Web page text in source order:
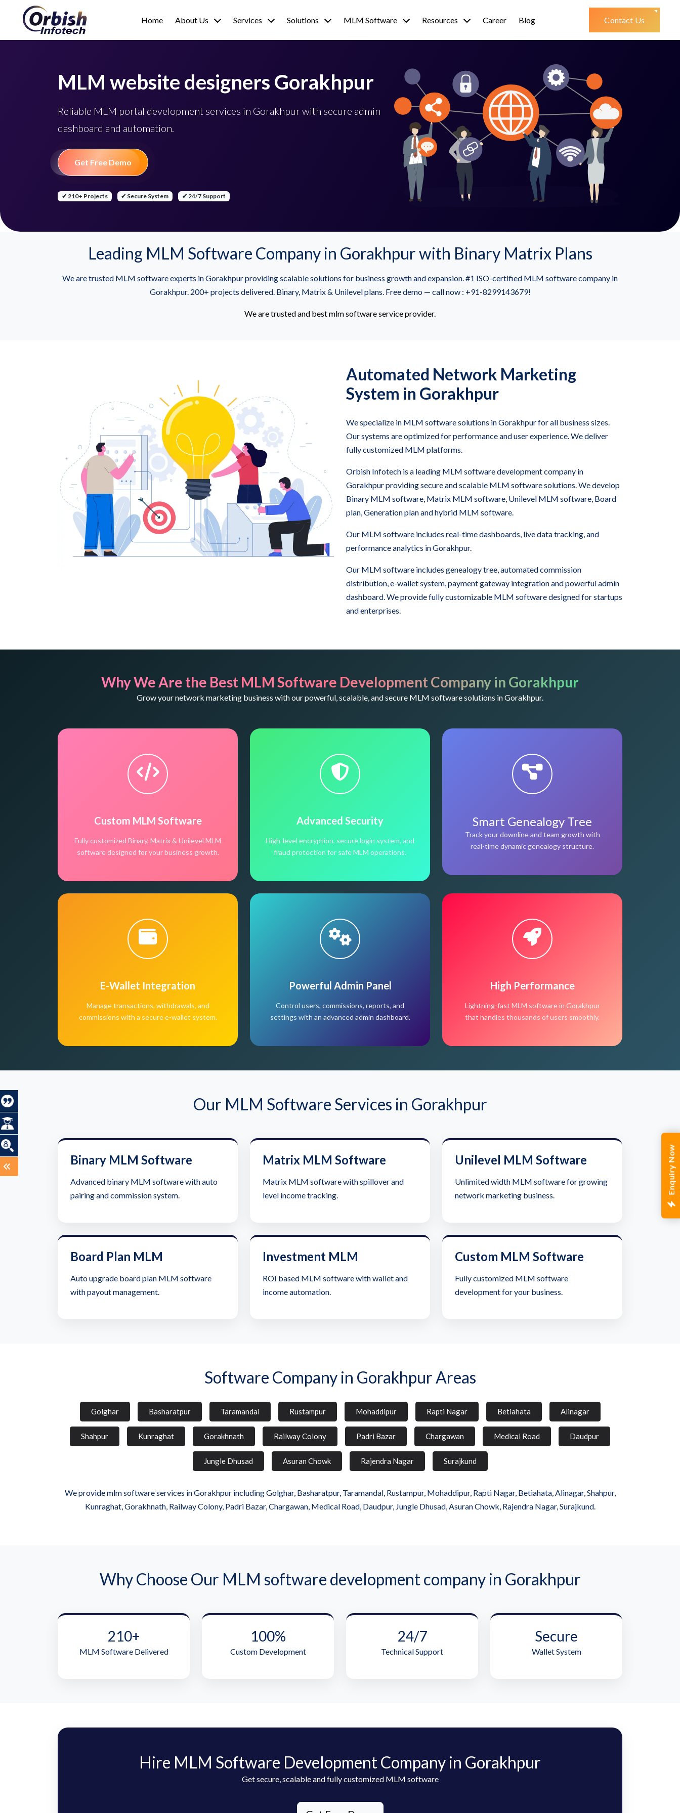
Enquiry Now
Home About Us Services Solutions MLM Software Resources Career Blog Contact Us
MLM website designers Gorakhpur
Reliable MLM portal development services in Gorakhpur with secure admin
dashboard and automation.
Get Free Demo
✔ 210+ Projects ✔ Secure System ✔ 24/7 Support
Leading MLM Software Company in Gorakhpur with Binary Matrix Plans
We are trusted MLM software experts in Gorakhpur providing scalable solutions for business growth and expansion. #1 ISO-certified MLM software company in
Gorakhpur. 200+ projects delivered. Binary, Matrix & Unilevel plans. Free demo — call now : +91-8299143679!
We are trusted and best mlm software service provider.
Automated Network Marketing
System in Gorakhpur
We specialize in MLM software solutions in Gorakhpur for all business sizes.
Our systems are optimized for performance and user experience. We deliver
fully customized MLM platforms.
Orbish Infotech is a leading MLM software development company in
Gorakhpur providing secure and scalable MLM software solutions. We develop
Binary MLM software, Matrix MLM software, Unilevel MLM software, Board
plan, Generation plan and hybrid MLM software.
Our MLM software includes real-time dashboards, live data tracking, and
performance analytics in Gorakhpur.
Our MLM software includes genealogy tree, automated commission
distribution, e-wallet system, payment gateway integration and powerful admin
dashboard. We provide fully customizable MLM software designed for startups
and enterprises.
Why We Are the Best MLM Software Development Company in Gorakhpur
Grow your network marketing business with our powerful, scalable, and secure MLM software solutions in Gorakhpur.
Custom MLM Software
Fully customized Binary, Matrix & Unilevel MLM
software designed for your business growth.
Advanced Security
High-level encryption, secure login system, and
fraud protection for safe MLM operations.
Smart Genealogy Tree
Track your downline and team growth with
real-time dynamic genealogy structure.
E-Wallet Integration
Manage transactions, withdrawals, and
commissions with a secure e-wallet system.
Powerful Admin Panel
Control users, commissions, reports, and
settings with an advanced admin dashboard.
High Performance
Lightning-fast MLM software in Gorakhpur
that handles thousands of users smoothly.
Our MLM Software Services in Gorakhpur
Binary MLM Software
Advanced binary MLM software with auto
pairing and commission system.
Matrix MLM Software
Matrix MLM software with spillover and
level income tracking.
Unilevel MLM Software
Unlimited width MLM software for growing
network marketing business.
Board Plan MLM
Auto upgrade board plan MLM software
with payout management.
Investment MLM
ROI based MLM software with wallet and
income automation.
Custom MLM Software
Fully customized MLM software
development for your business.
Software Company in Gorakhpur Areas
Golghar Basharatpur Taramandal Rustampur Mohaddipur Rapti Nagar Betiahata Alinagar
Shahpur Kunraghat Gorakhnath Railway Colony Padri Bazar Chargawan Medical Road Daudpur
Jungle Dhusad Asuran Chowk Rajendra Nagar Surajkund
We provide mlm software services in Gorakhpur including Golghar, Basharatpur, Taramandal, Rustampur, Mohaddipur, Rapti Nagar, Betiahata, Alinagar, Shahpur,
Kunraghat, Gorakhnath, Railway Colony, Padri Bazar, Chargawan, Medical Road, Daudpur, Jungle Dhusad, Asuran Chowk, Rajendra Nagar, Surajkund.
Why Choose Our MLM software development company in Gorakhpur
210+
MLM Software Delivered
100%
Custom Development
24/7
Technical Support
Secure
Wallet System
Hire MLM Software Development Company in Gorakhpur
Get secure, scalable and fully customized MLM software